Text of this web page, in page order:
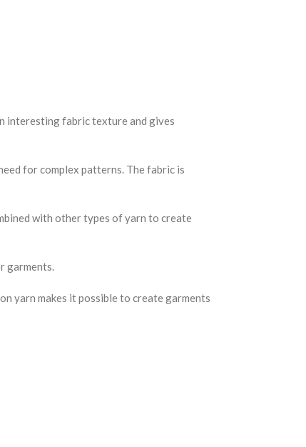
interesting fabric texture and gives
for complex patterns. The fabric is
with other types of yarn to create
garments.
yarn makes it possible to create garments